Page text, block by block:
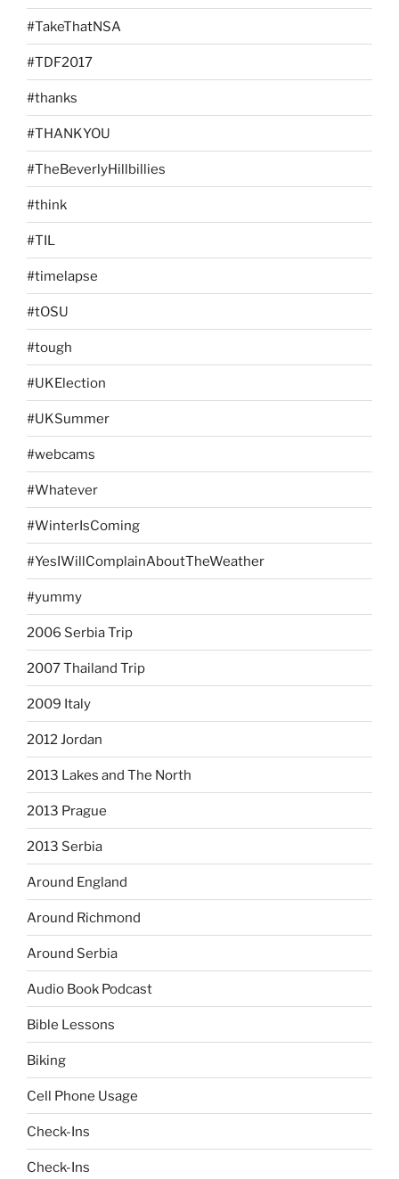
#TakeThatNSA
#TDF2017
#thanks
#THANKYOU
#TheBeverlyHillbillies
#think
#TIL
#timelapse
#tOSU
#tough
#UKElection
#UKSummer
#webcams
#Whatever
#WinterIsComing
#YesIWillComplainAboutTheWeather
#yummy
2006 Serbia Trip
2007 Thailand Trip
2009 Italy
2012 Jordan
2013 Lakes and The North
2013 Prague
2013 Serbia
Around England
Around Richmond
Around Serbia
Audio Book Podcast
Bible Lessons
Biking
Cell Phone Usage
Check-Ins
Check-Ins